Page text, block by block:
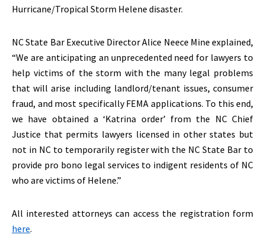
Hurricane/Tropical Storm Helene disaster.
NC State Bar Executive Director Alice Neece Mine explained,
“We are anticipating an unprecedented need for lawyers to
help victims of the storm with the many legal problems
that will arise including landlord/tenant issues, consumer
fraud, and most specifically FEMA applications. To this end,
we have obtained a ‘Katrina order’ from the NC Chief
Justice that permits lawyers licensed in other states but
not in NC to temporarily register with the NC State Bar to
provide pro bono legal services to indigent residents of NC
who are victims of Helene.”
All interested attorneys can access the registration form
here.